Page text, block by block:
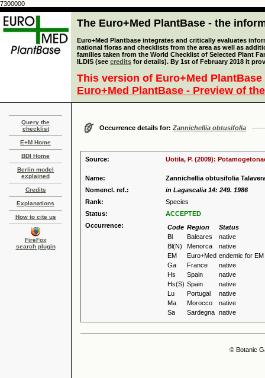
7300000
The Euro+Med PlantBase - the
Euro+Med Plantbase integrates and critically evaluates
national floras and checklists from the area as well as
families taken from the World Checklist of Selected Plant
ILDIS (see credits for details). By 1st of February 2018 it
This version of Euro+Med
Euro+Med PlantBase - Preview of
Query the
checklist
E+M Home
BDI Home
Berlin model
explained
Credits
Explanations
How to cite us
FireFox
search plugin
Occurrence details for: Zannichellia obtusifolia
Source: Uotila, P. (2009):
Name:
Zannichellia obtusifolia
Nomencl. ref.:
in Lagascalia 14: 249. 1986
Rank:
Species
Status:
ACCEPTED
Occurrence:
Code Region
Status
Bl
Baleares
native
Bl(N)
Menorca
native
EM
Euro+Med endemic for EM
Ga
France
native
Hs
Spain
native
Hs(S) Spain
native
Lu
Portugal
native
Ma
Morocco
native
Sa
Sardegna native
© Botanic